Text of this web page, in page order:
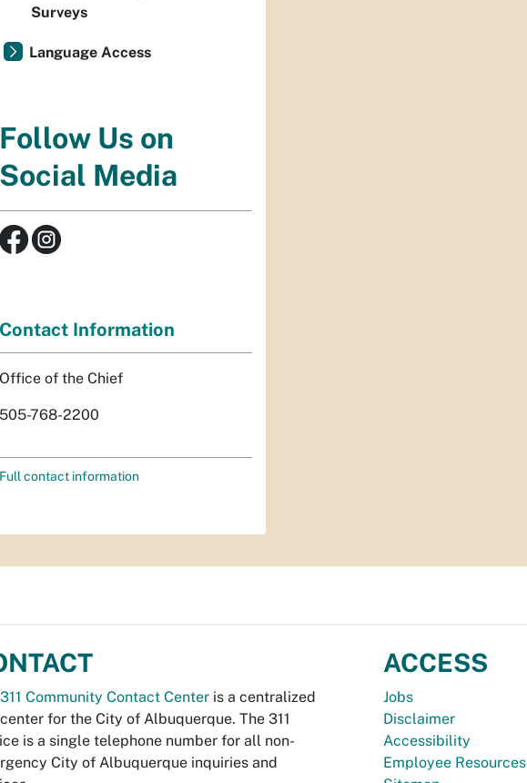
Surveys
Language Access
Follow Us on
Social Media
Contact Information
Office of the Chief
505-768-2200
Full contact information
311 Community Contact Center is a centralized
for the City of Albuquerque. The 311
is a single telephone number for all non-
City of Albuquerque inquiries and
ACCESS
Jobs
Disclaimer
Accessibility
Employee Resources